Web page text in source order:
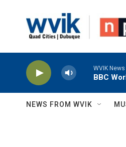
WVIK News
BBC
NEWS FROM WVIK